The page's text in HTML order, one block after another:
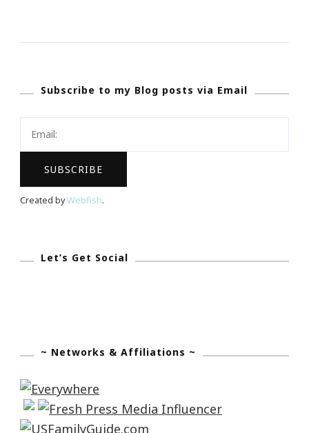
Subscribe to my Blog posts via Email
Created byWebfish.
Let’s Get Social
~ Networks & Affiliations ~